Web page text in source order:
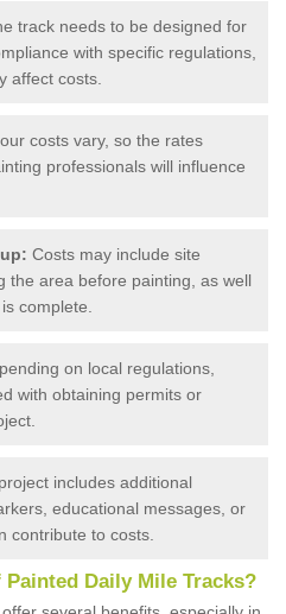
track needs to be designed for
with specific regulations,
affect costs.
costs vary, so the rates
professionals will influence
Costs may include site
the area before painting, as well
complete.
on local regulations,
with obtaining permits or
includes additional
educational messages, or
contribute to costs.
Daily Mile Tracks?